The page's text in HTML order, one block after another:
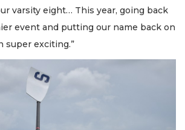
varsity eight… This year, going back
event and putting our name back on
super exciting.”